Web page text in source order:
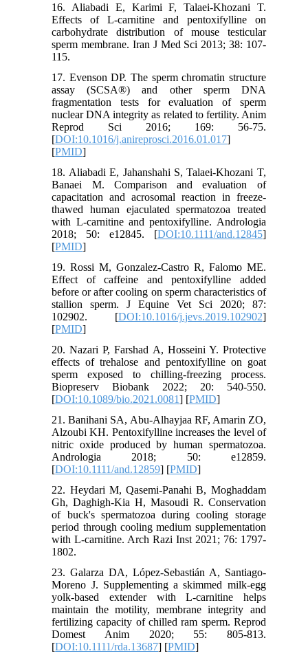
16. Aliabadi E, Karimi F, Talaei-Khozani T.
Effects of L-carnitine and pentoxifylline on
carbohydrate distribution of mouse testicular
sperm membrane. Iran J Med Sci 2013; 38: 107-
115.
17. Evenson DP. The sperm chromatin structure
assay (SCSA®) and other sperm DNA
fragmentation tests for evaluation of sperm
nuclear DNA integrity as related to fertility. Anim
Reprod Sci 2016; 169: 56-75.
[DOI:10.1016/j.anireprosci.2016.01.017]
[PMID]
18. Aliabadi E, Jahanshahi S, Talaei‐Khozani T,
Banaei M. Comparison and evaluation of
capacitation and acrosomal reaction in freeze‐
thawed human ejaculated spermatozoa treated
with L‐carnitine and pentoxifylline. Andrologia
2018; 50: e12845. [DOI:10.1111/and.12845]
[PMID]
19. Rossi M, Gonzalez-Castro R, Falomo ME.
Effect of caffeine and pentoxifylline added
before or after cooling on sperm characteristics of
stallion sperm. J Equine Vet Sci 2020; 87:
102902. [DOI:10.1016/j.jevs.2019.102902]
[PMID]
20. Nazari P, Farshad A, Hosseini Y. Protective
effects of trehalose and pentoxifylline on goat
sperm exposed to chilling-freezing process.
Biopreserv Biobank 2022; 20: 540-550.
[DOI:10.1089/bio.2021.0081] [PMID]
21. Banihani SA, Abu‐Alhayjaa RF, Amarin ZO,
Alzoubi KH. Pentoxifylline increases the level of
nitric oxide produced by human spermatozoa.
Andrologia 2018; 50: e12859.
[DOI:10.1111/and.12859] [PMID]
22. Heydari M, Qasemi-Panahi B, Moghaddam
Gh, Daghigh-Kia H, Masoudi R. Conservation
of buck's spermatozoa during cooling storage
period through cooling medium supplementation
with L-carnitine. Arch Razi Inst 2021; 76: 1797-
1802.
23. Galarza DA, López‐Sebastián A, Santiago‐
Moreno J. Supplementing a skimmed milk-egg
yolk‐based extender with L‐carnitine helps
maintain the motility, membrane integrity and
fertilizing capacity of chilled ram sperm. Reprod
Domest Anim 2020; 55: 805-813.
[DOI:10.1111/rda.13687] [PMID]